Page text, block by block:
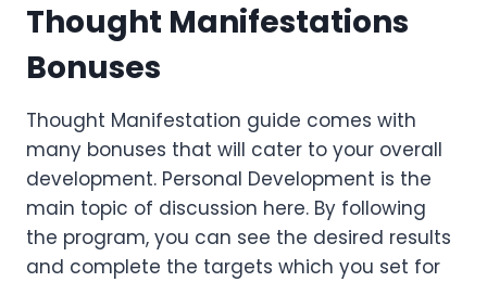
Thought Manifestations
Bonuses
Thought Manifestation guide comes with
many bonuses that will cater to your overall
development. Personal Development is the
main topic of discussion here. By following
the program, you can see the desired results
and complete the targets which you set for